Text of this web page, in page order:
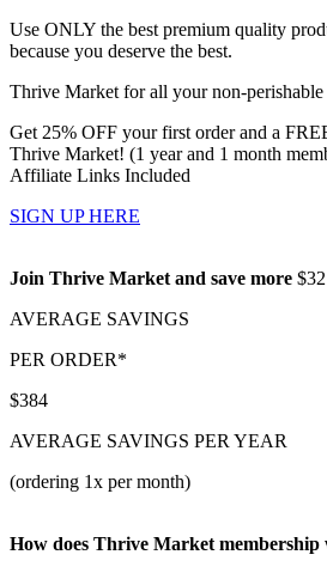
Use ONLY the best premium quality
because you deserve the best.
Thrive Market for all your non-perishable
Get 25% OFF your first order and a
Thrive Market! (1 year and 1 month
Affiliate Links Included
SIGN UP HERE
Join Thrive Market and save more $32
AVERAGE SAVINGS
PER ORDER*
$384
AVERAGE SAVINGS PER YEAR
(ordering 1x per month)
How does Thrive Market membership